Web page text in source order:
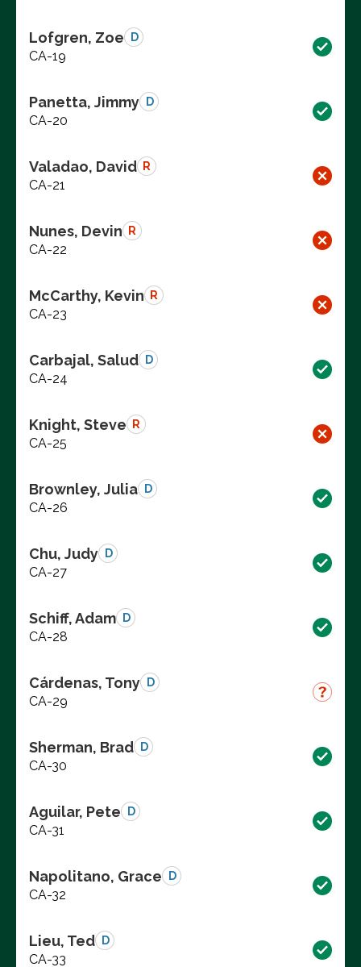
Lofgren, Zoe D
CA-19
Panetta, Jimmy D
CA-20
Valadao, David R
CA-21
Nunes, Devin R
CA-22
McCarthy, Kevin R
CA-23
Carbajal, Salud D
CA-24
Knight, Steve R
CA-25
Brownley, Julia D
CA-26
Chu, Judy D
CA-27
Schiff, Adam D
CA-28
Cárdenas, Tony D
CA-29
Sherman, Brad D
CA-30
Aguilar, Pete D
CA-31
Napolitano, Grace D
CA-32
Lieu, Ted D
CA-33